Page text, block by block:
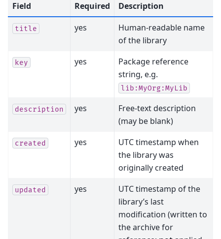
Field Required Description
title yes
Human-readable name
of the library
key yes
Package reference
string, e.g.
lib:MyOrg:MyLib
description yes
Free-text description
(may be blank)
created yes
UTC timestamp when
the library was
originally created
updated yes
UTC timestamp of the
library’s last
modification (written to
the archive for